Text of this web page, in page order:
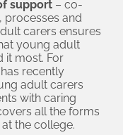
As
the
–
– the team
to
approach so
policies and
support – co-
processes and
carers ensures
young adult
it most. For
recently
adult carers
with caring
all the forms
the college.